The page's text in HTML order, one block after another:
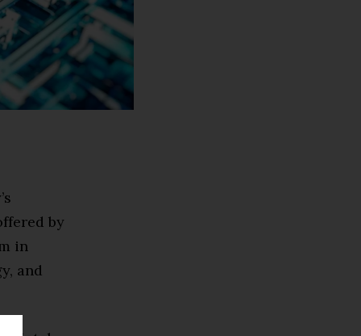
by
in
and